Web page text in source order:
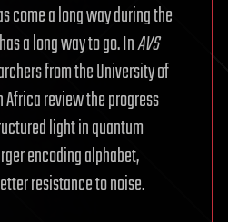
come a long way during the
a long way to go. InAVS
from the University of
review the progress
light in quantum
encoding alphabet,
resistance to noise.